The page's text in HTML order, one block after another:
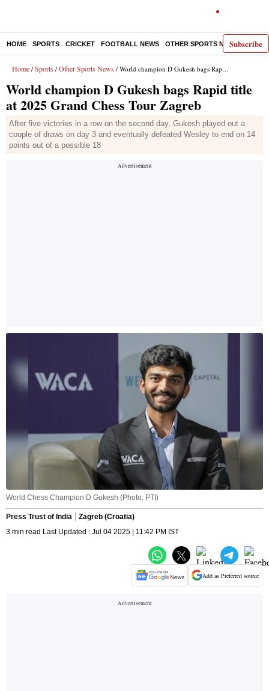
Subscribe
HOME SPORTS CRICKET FOOTBALL NEWS OTHER SPORTS NEWS E-
Home / Sports / Other Sports News / World champion D Gukesh bags Rapid title at 2025 Grand Chess Tour Zagreb
World champion D Gukesh bags Rapid title
at 2025 Grand Chess Tour Zagreb
After five victories in a row on the second day, Gukesh played out a
couple of draws on day 3 and eventually defeated Wesley to end on 14
points out of a possible 18
World Chess Champion D Gukesh (Photo: PTI)
Press Trust of India
Zagreb (Croatia)
3 min read Last Updated : Jul 04 2025 | 11:42 PM IST
Add as Preferred source